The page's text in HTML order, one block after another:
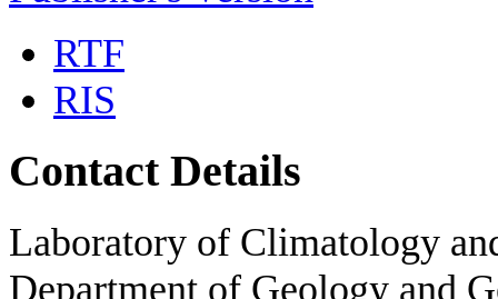
RTF
RIS
Contact Details
Laboratory of Climatology
Department of Geology and